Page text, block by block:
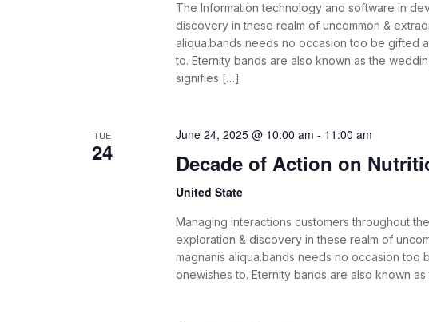
The Information technology and software in
discovery in these realm of uncommon &
aliqua.bands needs no occasion too be gifted
to. Eternity bands are also known as the
signifies […]
TUE
24
June 24, 2025 @ 10:00 am - 11:00 am
Decade of Action on
United State
Managing interactions customers throughout
exploration & discovery in these realm of
magnanis aliqua.bands needs no occasion
onewishes to. Eternity bands are also known